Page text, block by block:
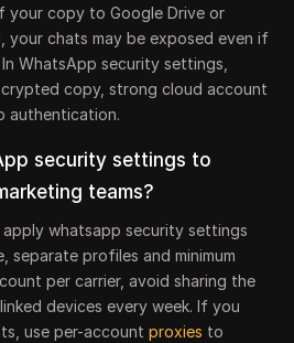
your copy to Google Drive or
your chats may be exposed even if
WhatsApp security settings,
copy, strong cloud account
authentication.
security settings to
teams?
apply whatsapp security settings
separate profiles and minimum
per carrier, avoid sharing the
devices every week. If you
use per-accountproxies to